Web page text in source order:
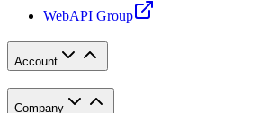
WebAPI Group
Account
Company